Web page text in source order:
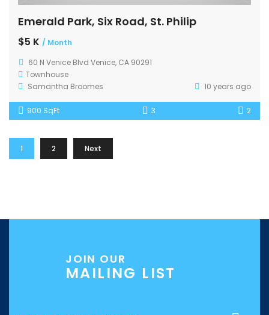
Emerald Park, Six Road, St. Philip
$5 K / Month
60 N Venice Blvd Venice, CA 90291
Townhouse
Samantha Broomes
10 years ago
900 SqFt 3 2
1 2 Next
JOIN OUR
MAILING LIST